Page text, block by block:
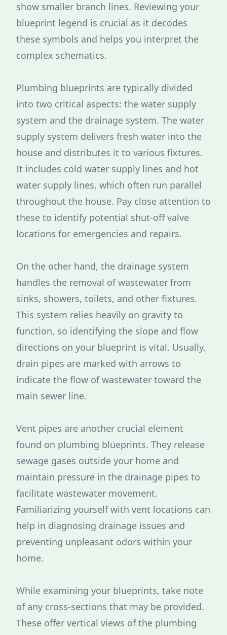
show smaller branch lines. Reviewing your
blueprint legend is crucial as it decodes
these symbols and helps you interpret the
complex schematics.
Plumbing blueprints are typically divided
into two critical aspects: the water supply
system and the drainage system. The water
supply system delivers fresh water into the
house and distributes it to various fixtures.
It includes cold water supply lines and hot
water supply lines, which often run parallel
throughout the house. Pay close attention to
these to identify potential shut-off valve
locations for emergencies and repairs.
On the other hand, the drainage system
handles the removal of wastewater from
sinks, showers, toilets, and other fixtures.
This system relies heavily on gravity to
function, so identifying the slope and flow
directions on your blueprint is vital. Usually,
drain pipes are marked with arrows to
indicate the flow of wastewater toward the
main sewer line.
Vent pipes are another crucial element
found on plumbing blueprints. They release
sewage gases outside your home and
maintain pressure in the drainage pipes to
facilitate wastewater movement.
Familiarizing yourself with vent locations can
help in diagnosing drainage issues and
preventing unpleasant odors within your
home.
While examining your blueprints, take note
of any cross-sections that may be provided.
These offer vertical views of the plumbing